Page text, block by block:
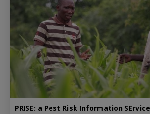
PRISE: a Pest Risk Information SErvice